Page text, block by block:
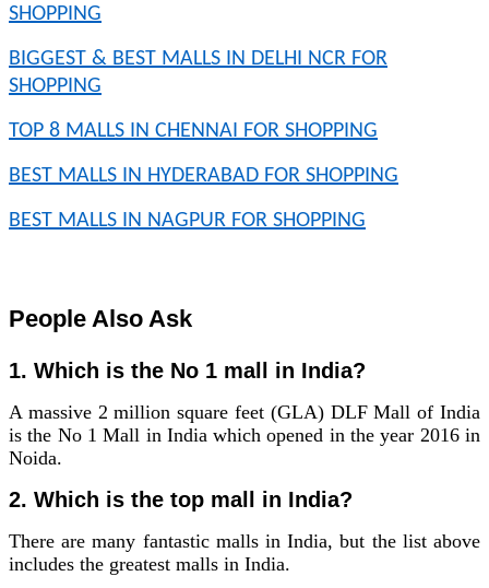
SHOPPING
BIGGEST & BEST MALLS IN DELHI NCR FOR
SHOPPING
TOP 8 MALLS IN CHENNAI FOR SHOPPING
BEST MALLS IN HYDERABAD FOR SHOPPING
BEST MALLS IN NAGPUR FOR SHOPPING
People Also Ask
1. Which is the No 1 mall in India?
A massive 2 million square feet (GLA) DLF Mall of India
is the No 1 Mall in India which opened in the year 2016 in
Noida.
2. Which is the top mall in India?
There are many fantastic malls in India, but the list above
includes the greatest malls in India.